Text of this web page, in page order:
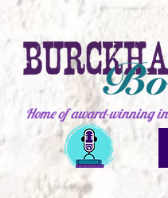
Home of award-winning